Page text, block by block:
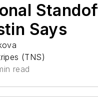
Says
(TNS)
read